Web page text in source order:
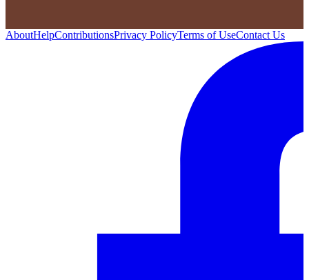
AboutHelpContributionsPrivacy PolicyTerms of UseContact Us